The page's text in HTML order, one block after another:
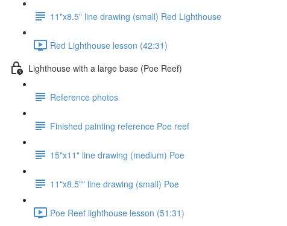
11"x8.5" line drawing (small) Red Lighthouse
Red Lighthouse lesson (42:31)
Lighthouse with a large base (Poe Reef)
Reference photos
Finished painting reference Poe reef
15"x11" line drawing (medium) Poe
11"x8.5"" line drawing (small) Poe
Poe Reef lighthouse lesson (51:31)